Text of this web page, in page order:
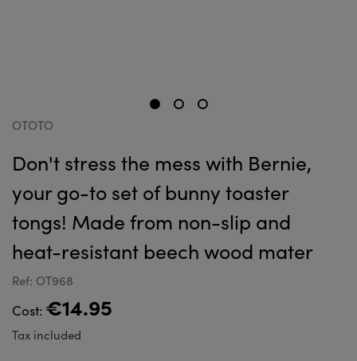
OTOTO
Don't stress the mess with Bernie,
your go-to set of bunny toaster
tongs! Made from non-slip and
heat-resistant beech wood mater
Ref: OT968
Cost: €14.95
Tax included